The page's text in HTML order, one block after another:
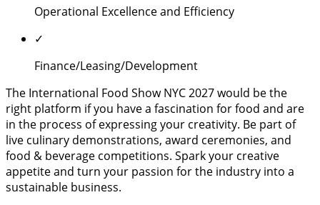
Operational Excellence and Efficiency
✓
Finance/Leasing/Development
The International Food Show NYC 2027 would be the
right platform if you have a fascination for food and are
in the process of expressing your creativity. Be part of
live culinary demonstrations, award ceremonies, and
food & beverage competitions. Spark your creative
appetite and turn your passion for the industry into a
sustainable business.